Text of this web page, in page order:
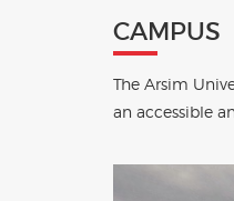
CAMPUS
The Arsim
an accessible